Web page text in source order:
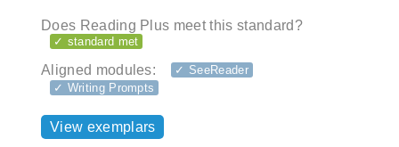
Does Reading Plus meet this standard?
✓ standard met
Aligned modules:
✓ SeeReader
✓ Writing Prompts
View exemplars